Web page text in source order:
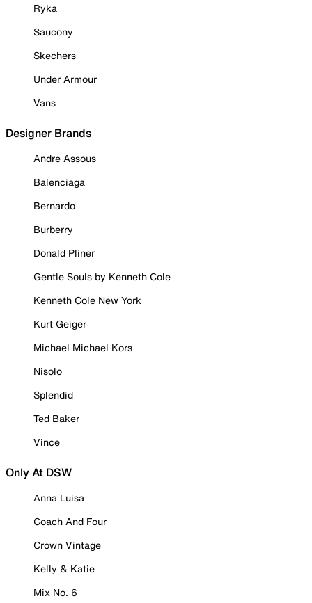
Ryka
Saucony
Skechers
Under Armour
Vans
Designer Brands
Andre Assous
Balenciaga
Bernardo
Burberry
Donald Pliner
Gentle Souls by Kenneth Cole
Kenneth Cole New York
Kurt Geiger
Michael Michael Kors
Nisolo
Splendid
Ted Baker
Vince
Only At DSW
Anna Luisa
Coach And Four
Crown Vintage
Kelly & Katie
Mix No. 6